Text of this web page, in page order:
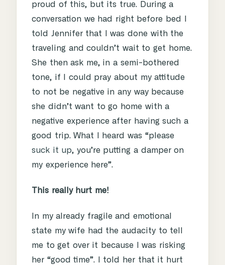
proud of this, but its true. During a
conversation we had right before bed I
told Jennifer that I was done with the
traveling and couldn’t wait to get home.
She then ask me, in a semi-bothered
tone, if I could pray about my attitude
to not be negative in any way because
she didn’t want to go home with a
negative experience after having such a
good trip. What I heard was “please
suck it up, you’re putting a damper on
my experience here”.
This really hurt me!
In my already fragile and emotional
state my wife had the audacity to tell
me to get over it because I was risking
her “good time”. I told her that it hurt